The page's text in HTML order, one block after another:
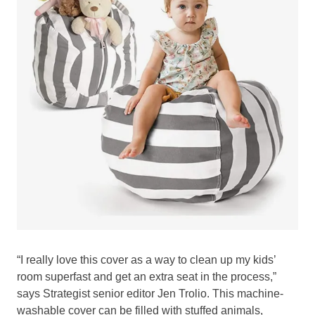
“I really love this cover as a way to clean up my kids’
room superfast and get an extra seat in the process,”
says Strategist senior editor Jen Trolio. This machine-
washable cover can be filled with stuffed animals,